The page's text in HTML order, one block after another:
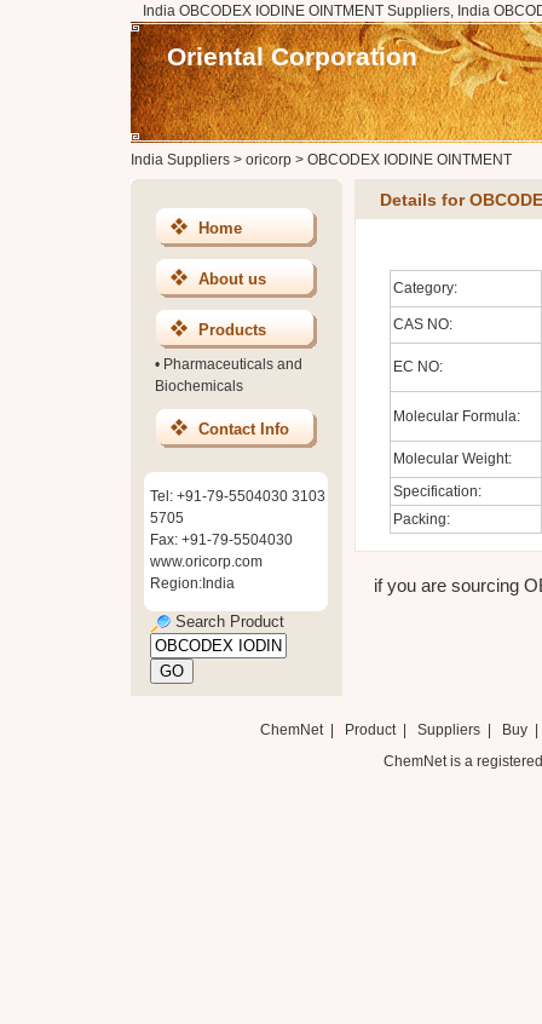
India OBCODEX IODINE OINTMENT Suppliers, India
Oriental Corporation
India Suppliers> oricorp> OBCODEX IODINE OINTMENT
Home
About us
Products
• Pharmaceuticals and
Biochemicals
Contact Info
Tel: +91-79-5504030 3103
5705
Fax: +91-79-5504030
www.oricorp.com
Region:India
Search Product
Details for
Category:
CAS NO:
EC NO:
Molecular Formula:
Molecular Weight:
Specification:
Packing:
if you are sourcing
ChemNet| Product Suppliers| Buy
ChemNet is a